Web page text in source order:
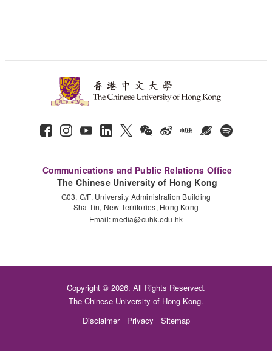
Communications and Public Relations Office
The Chinese University of Hong Kong
G03, G/F, University Administration Building
Sha Tin, New Territories, Hong Kong
Email:media@cuhk.edu.hk
Copyright © 2026. All Rights Reserved.
The Chinese University of Hong Kong.
Disclaimer
Privacy Sitemap